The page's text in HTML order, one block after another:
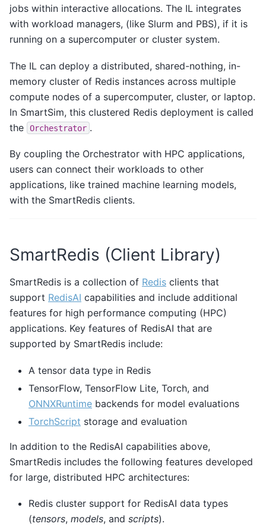
jobs within interactive allocations. The IL integrates
with workload managers, (like Slurm and PBS), if it is
running on a supercomputer or cluster system.
The IL can deploy a distributed, shared-nothing, in-
memory cluster of Redis instances across multiple
compute nodes of a supercomputer, cluster, or laptop.
In SmartSim, this clustered Redis deployment is called
the
Orchestrator .
By coupling the Orchestrator with HPC applications,
users can connect their workloads to other
applications, like trained machine learning models,
with the SmartRedis clients.
SmartRedis (Client Library)
SmartRedis is a collection of Redis clients that
support RedisAI capabilities and include additional
features for high performance computing (HPC)
applications. Key features of RedisAI that are
supported by SmartRedis include:
A tensor data type in Redis
TensorFlow, TensorFlow Lite, Torch, and
ONNXRuntime backends for model evaluations
TorchScript storage and evaluation
In addition to the RedisAI capabilities above,
SmartRedis includes the following features developed
for large, distributed HPC architectures:
Redis cluster support for RedisAI data types
(tensors, models, and scripts).